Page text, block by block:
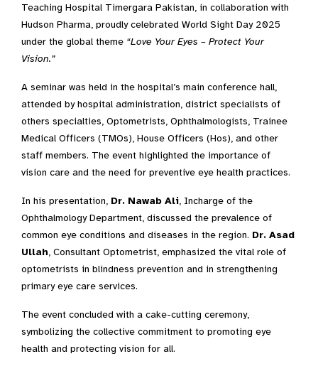
Teaching Hospital Timergara Pakistan, in collaboration with
Hudson Pharma, proudly celebrated World Sight Day 2025
under the global theme “Love Your Eyes – Protect Your
Vision.”
A seminar was held in the hospital’s main conference hall,
attended by hospital administration, district specialists of
others specialties, Optometrists, Ophthalmologists, Trainee
Medical Officers (TMOs), House Officers (Hos), and other
staff members. The event highlighted the importance of
vision care and the need for preventive eye health practices.
In his presentation, Dr. Nawab Ali, Incharge of the
Ophthalmology Department, discussed the prevalence of
common eye conditions and diseases in the region. Dr. Asad
Ullah, Consultant Optometrist, emphasized the vital role of
optometrists in blindness prevention and in strengthening
primary eye care services.
The event concluded with a cake-cutting ceremony,
symbolizing the collective commitment to promoting eye
health and protecting vision for all.